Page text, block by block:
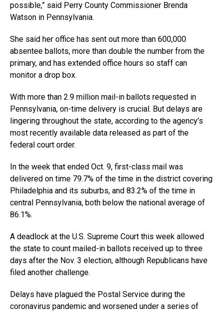
possible,” said Perry County Commissioner Brenda
Watson in Pennsylvania.
She said her office has sent out more than 600,000
absentee ballots, more than double the number from the
primary, and has extended office hours so staff can
monitor a drop box.
With more than 2.9 million mail-in ballots requested in
Pennsylvania, on-time delivery is crucial. But delays are
lingering throughout the state, according to the agency’s
most recently available data released as part of the
federal court order.
In the week that ended Oct. 9, first-class mail was
delivered on time 79.7% of the time in the district covering
Philadelphia and its suburbs, and 83.2% of the time in
central Pennsylvania, both below the national average of
86.1%.
A deadlock at the U.S. Supreme Court this week allowed
the state to count mailed-in ballots received up to three
days after the Nov. 3 election, although Republicans have
filed another challenge.
Delays have plagued the Postal Service during the
coronavirus pandemic and worsened under a series of